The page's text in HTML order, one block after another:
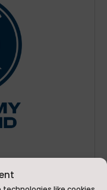
Comes to